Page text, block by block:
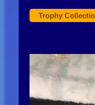
Trophy
Player